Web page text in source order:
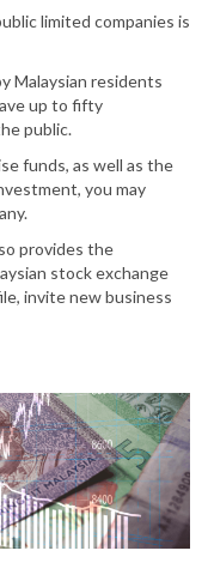
limited companies is
Malaysian residents
up to fifty
public.
funds, as well as the
you may
provides the
stock exchange
invite new business